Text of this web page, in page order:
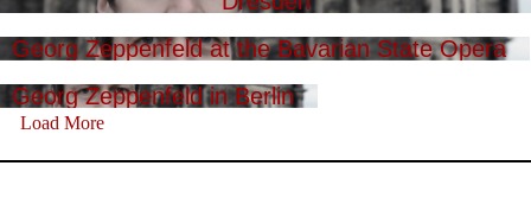
Georg Zeppenfeld at the Bavarian State Opera
Georg Zeppenfeld in Berlin
Load More